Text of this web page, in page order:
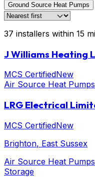
Ground Source Heat Pumps
37 installers within 15
J Williams Heating
MCS CertifiedNew
Air Source Heat Pumps
LRG Electrical
MCS CertifiedNew
Brighton, East Sussex
Air Source Heat Pumps
Storage